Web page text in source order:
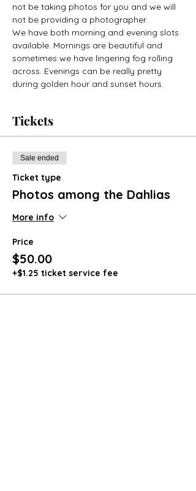
not be taking photos for you and we will
not be providing a photographer.
We have both morning and evening slots
available. Mornings are beautiful and
sometimes we have lingering fog rolling
across. Evenings can be really pretty
during golden hour and sunset hours.
Tickets
Sale ended
Ticket type
Photos among the Dahlias
More info
Price
$50.00
+$1.25 ticket service fee